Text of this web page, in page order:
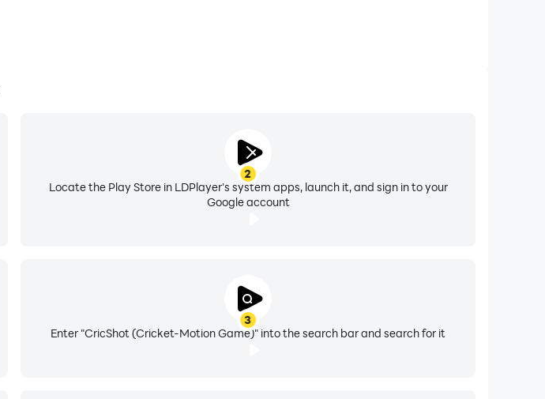
2
Locate the Play Store in LDPlayer's system apps, launch it, and sign in to your
Google account
3
Enter "CricShot (Cricket-Motion Game)" into the search bar and search for it